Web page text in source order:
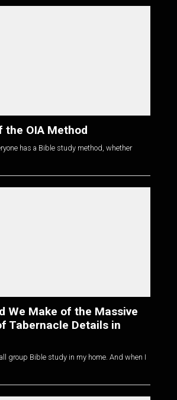
the OIA Method
has a Bible study method, whether
We Make of the Massive
Tabernacle Details in
group Bible study in my home. And when I